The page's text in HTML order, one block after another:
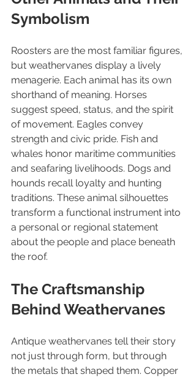
Symbolism
Roosters are the most familiar figures,
but weathervanes display a lively
menagerie. Each animal has its own
shorthand of meaning. Horses
suggest speed, status, and the spirit
of movement. Eagles convey
strength and civic pride. Fish and
whales honor maritime communities
and seafaring livelihoods. Dogs and
hounds recall loyalty and hunting
traditions. These animal silhouettes
transform a functional instrument into
a personal or regional statement
about the people and place beneath
the roof.
The Craftsmanship
Behind Weathervanes
Antique weathervanes tell their story
not just through form, but through
the metals that shaped them. Copper